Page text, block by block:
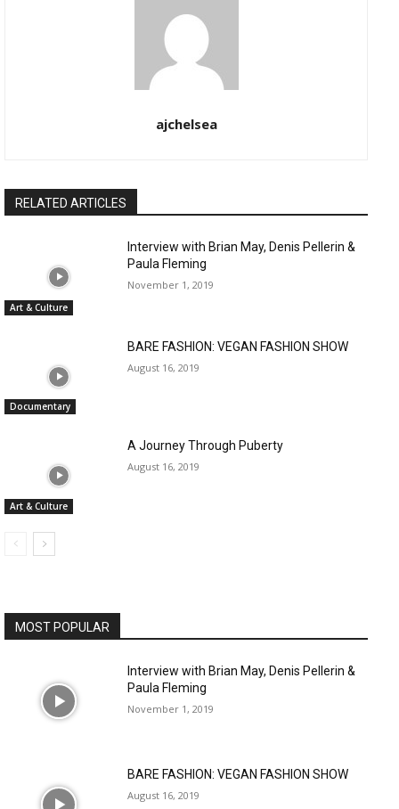
ajchelsea
RELATED ARTICLES
Art & Culture
Interview with Brian May, Denis Pellerin &
Paula Fleming
November 1, 2019
Documentary
BARE FASHION: VEGAN FASHION SHOW
August 16, 2019
Art & Culture
A Journey Through Puberty
August 16, 2019
MOST POPULAR
Interview with Brian May, Denis Pellerin &
Paula Fleming
November 1, 2019
BARE FASHION: VEGAN FASHION SHOW
August 16, 2019